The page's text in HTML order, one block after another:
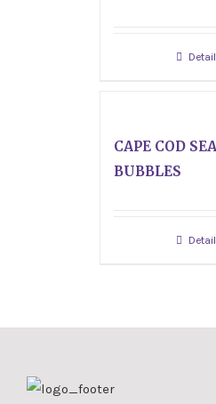
CAPE COD SEA
BUBBLES